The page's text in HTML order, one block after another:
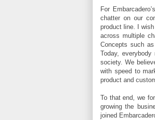
For
chatter on our
product line. I
across multiple
Concepts such
Today,
society. We
with speed to
product and
To that end, we
growing the
joined